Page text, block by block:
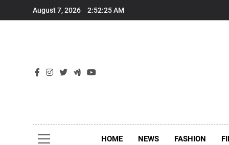
August 7, 2026 2:52:26 AM
HOME NEWS FASHION